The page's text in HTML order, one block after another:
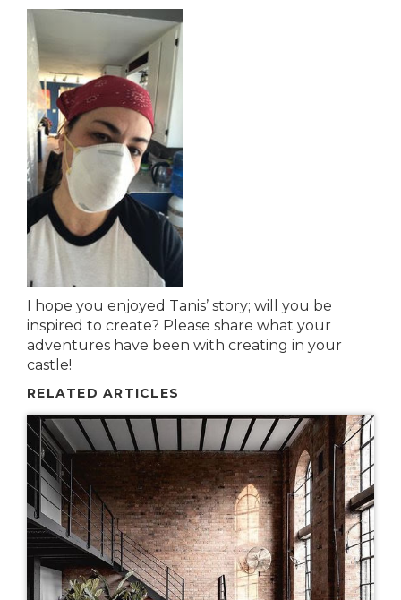
I hope you enjoyed Tanis’ story; will you be
inspired to create? Please share what your
adventures have been with creating in your
castle!
RELATED ARTICLES